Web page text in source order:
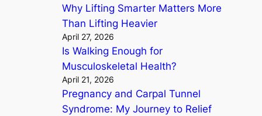
Why Lifting Smarter Matters More
Than Lifting Heavier
April 27, 2026
Is Walking Enough for
Musculoskeletal Health?
April 21, 2026
Pregnancy and Carpal Tunnel
Syndrome: My Journey to Relief